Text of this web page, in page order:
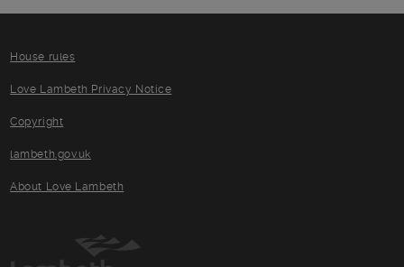
House rules
Love Lambeth Privacy Notice
Copyright
lambeth.gov.uk
About Love Lambeth